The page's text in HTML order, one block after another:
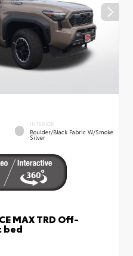
INTERIOR
Boulder/Black Fabric W/Smoke
Silver
MAX TRD Off-
bed